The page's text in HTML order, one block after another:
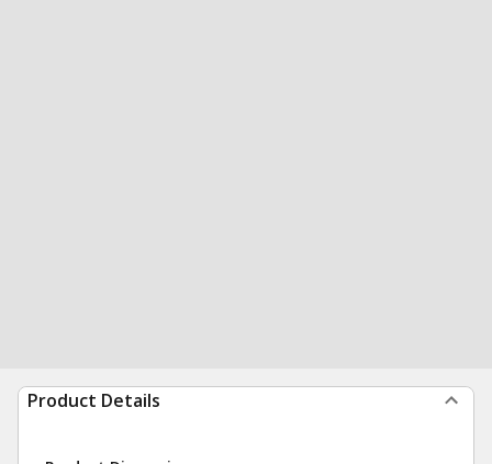
Product Details